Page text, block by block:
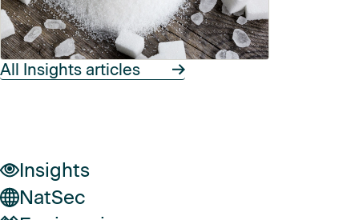
All Insights articles
Insights
NatSec